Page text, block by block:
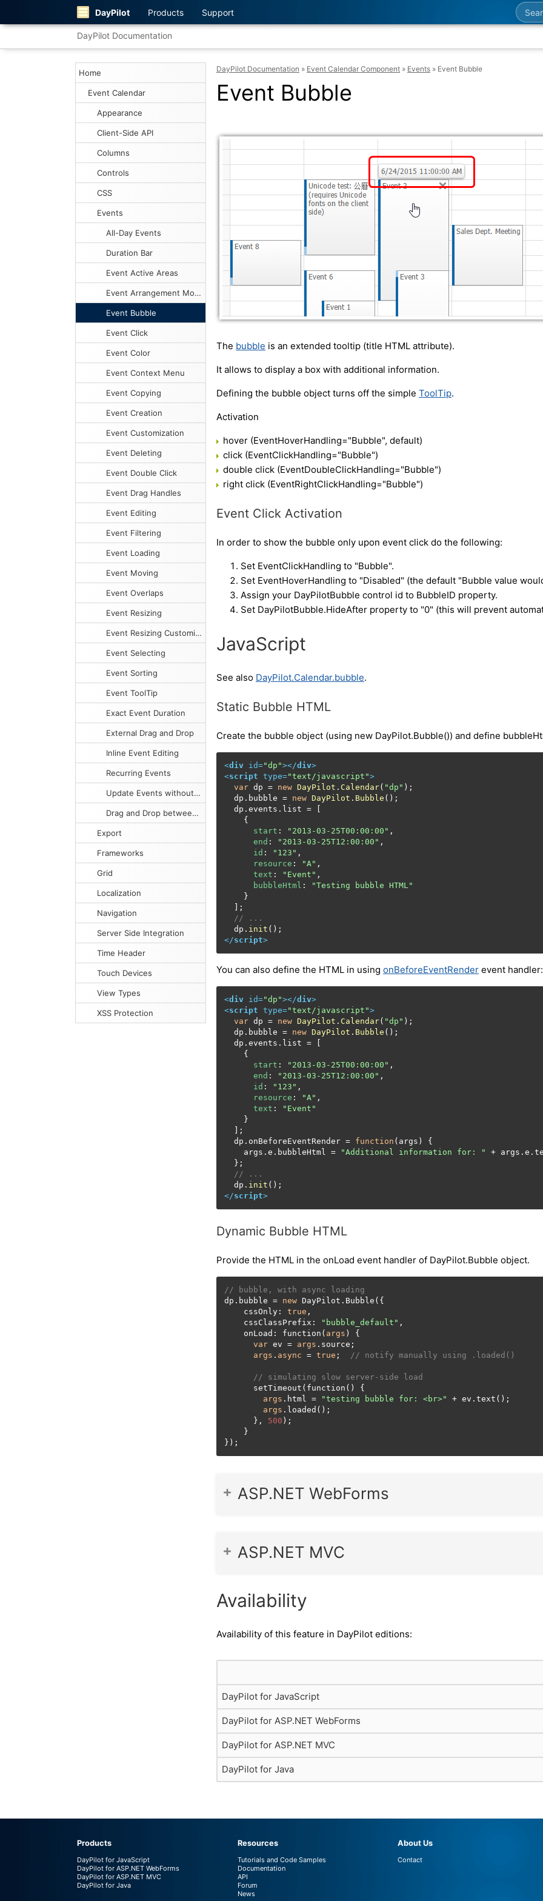
DayPilot Products Support
DayPilot Documentation
Home
Event Calendar
Appearance
Client-Side API
Columns
Controls
CSS
Events
All-Day Events
Duration Bar
Event Active Areas
Event Arrangement Mode
Event Bubble
Event Click
Event Color
Event Context Menu
Event Copying
Event Creation
Event Customization
Event Deleting
Event Double Click
Event Drag Handles
Event Editing
Event Filtering
Event Loading
Event Moving
Event Overlaps
Event Resizing
Event Resizing Customization
Event Selecting
Event Sorting
Event ToolTip
Exact Event Duration
External Drag and Drop
Inline Event Editing
Recurring Events
Update Events without Reloading
Drag and Drop between Two Calendars
Export
Frameworks
Grid
Localization
Navigation
Server Side Integration
Time Header
Touch Devices
View Types
XSS Protection
DayPilot Documentation » Event Calendar Component » Events » Event Bubble
Event Bubble
The bubble is an extended tooltip (title HTML attribute).
It allows to display a box with additional information.
Defining the bubble object turns off the simple ToolTip.
Activation
hover (EventHoverHandling="Bubble", default)
click (EventClickHandling="Bubble")
double click (EventDoubleClickHandling="Bubble")
right click (EventRightClickHandling="Bubble")
Event Click Activation
In order to show the bubble only upon event click do the following:
Set EventClickHandling to "Bubble".
Set EventHoverHandling to "Disabled" (the default "Bubble value
Assign your DayPilotBubble control id to BubbleID property.
Set DayPilotBubble.HideAfter property to "0" (this will prevent
JavaScript
See also DayPilot.Calendar.bubble.
Static Bubble HTML
Create the bubble object (using new DayPilot.Bubble()) and define
<div id="dp"></div>
<script type="text/javascript">
var dp = new DayPilot . Calendar( "dp" );
  dp.
bubble = new DayPilot . Bubble ();
  dp.
events . list = [
    {
start : "2013-03-25T00:00:00" ,
end : "2013-03-25T12:00:00" ,
id : "123" ,
resource : "A" ,
text : "Event" ,
bubbleHtml :
"Testing bubble HTML"
    }
  ];
// ...
  dp.
init
</script>
You can also define the HTML in using onBeforeEventRender event handler:
<div id="dp"></div>
<script type="text/javascript">
var dp = new DayPilot . Calendar( "dp" );
  dp.
bubble = new DayPilot . Bubble ();
  dp.
events . list = [
    {
start : "2013-03-25T00:00:00" ,
end : "2013-03-25T12:00:00" ,
id : "123" ,
resource : "A" ,
text :
"Event"
    }
  ];
  dp.
onBeforeEventRender = function ( args ) {
    args.
e . bubbleHtml = "Additional information for: " + args. e .
  };
// ...
  dp.
init
</script>
Dynamic Bubble HTML
Provide the HTML in the onLoad event handler of DayPilot.Bubble object.
// bubble, with async loading
dp.bubble = new DayPilot.Bubble({
    cssOnly:
true ,
    cssClassPrefix:
"bubble_default" ,
    onLoad: function(
args ) {
var ev = args .source;
args . async = true ; // notify manually using .loaded()
// simulating slow server-side load
      setTimeout(function() {
args .html = "testing bubble for: <br>"
+ ev.text();
args .loaded();
      },
500 );
    }
});
ASP.NET WebForms
ASP.NET MVC
Availability
Availability of this feature in DayPilot editions:
DayPilot for JavaScript
DayPilot for ASP.NET WebForms
DayPilot for ASP.NET MVC
DayPilot for Java
Products
DayPilot for JavaScript
DayPilot for ASP.NET WebForms
DayPilot for ASP.NET MVC
DayPilot for Java
Resources
Tutorials and Code Samples
Documentation
API
Forum
News
About Us
Contact